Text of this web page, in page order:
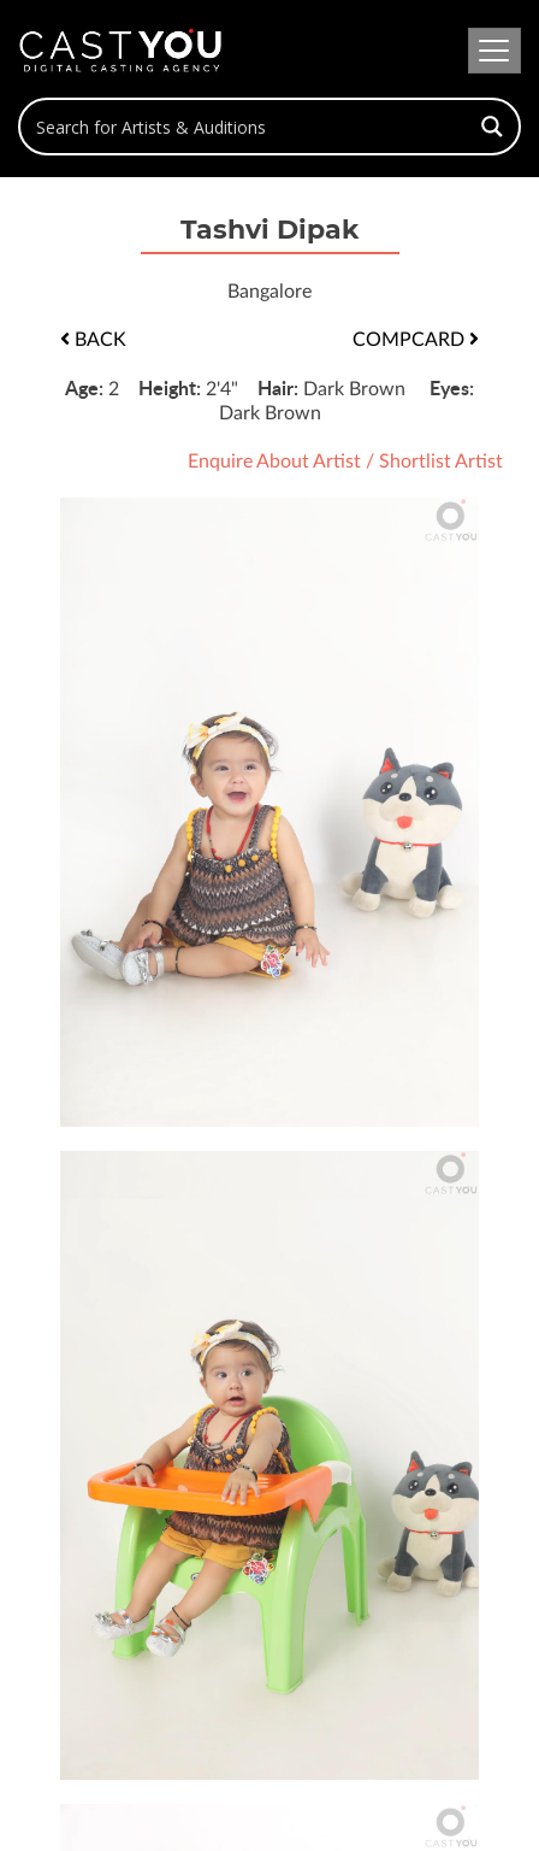
Tashvi Dipak
Bangalore
BACK COMPCARD
Age: 2 Height: 2'4" Hair: Dark Brown Eyes:
Dark Brown
Enquire About Artist / Shortlist Artist